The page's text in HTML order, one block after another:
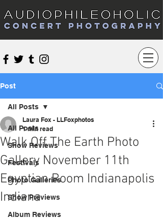
Audiophileoholic Concert Photography
Post
All Posts
Show Reviews
Festivals
Photo Galleries
Show Previews
Album Reviews
All Posts
Walk Off The Earth Photo
Gallery November 11th
Egyptian Room Indianapolis
Indiana
Laura Fox - LLFoxphotos
1 min read